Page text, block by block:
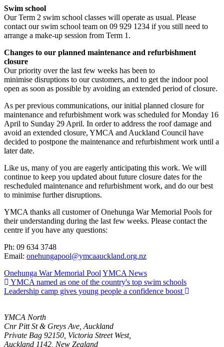
Swim school
Our Term 2 swim school classes will operate as usual. Please
contact our swim school team on 09 929 1234 if you still need to
arrange a make-up session from Term 1.
Changes to our planned maintenance and refurbishment
closure
Our priority over the last few weeks has been to
minimise disruptions to our customers, and to get the indoor pool
open as soon as possible by avoiding an extended period of closure.
As per previous communications, our initial planned closure for
maintenance and refurbishment work was scheduled for Monday 16
April to Sunday 29 April. In order to address the roof damage and
avoid an extended closure, YMCA and Auckland Council have
decided to postpone the maintenance and refurbishment work until a
later date.
Like us, many of you are eagerly anticipating this work. We will
continue to keep you updated about future closure dates for the
rescheduled maintenance and refurbishment work, and do our best
to minimise further disruptions.
YMCA thanks all customer of Onehunga War Memorial Pools for
their understanding during the last few weeks. Please contact the
centre if you have any questions:
Ph: 09 634 3748
Email: onehungapool@ymcaauckland.org.nz
Onehunga War Memorial Pool YMCA News
YMCA named as one of the country's top swim schools
Leadership camp gives young people a confidence boost
YMCA North
Cnr Pitt St & Greys Ave, Auckland
Private Bag 92150, Victoria Street West,
Auckland 1142, New Zealand